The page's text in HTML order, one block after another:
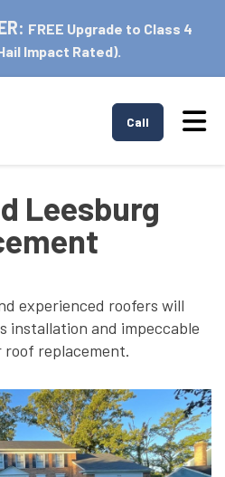
FREE Upgrade to Class 4
Impact Rated).
Call
Leesburg
experienced roofers will
installation and impeccable
replacement.